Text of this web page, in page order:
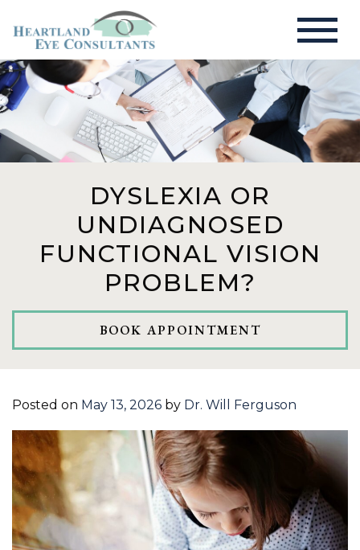
DYSLEXIA OR
UNDIAGNOSED
FUNCTIONAL VISION
PROBLEM?
BOOK APPOINTMENT
Posted on May 13, 2026 by Dr. Will Ferguson